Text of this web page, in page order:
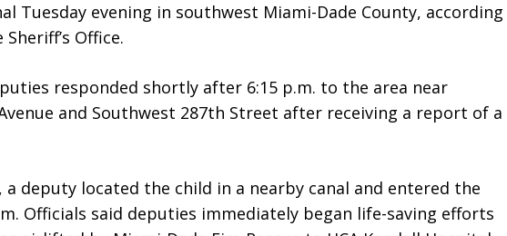
Tuesday evening in southwest Miami-Dade County, according
Office.
responded shortly after 6:15 p.m. to the area near
and Southwest 287th Street after receiving a report of a
a deputy located the child in a nearby canal and entered the
Officials said deputies immediately began life-saving efforts